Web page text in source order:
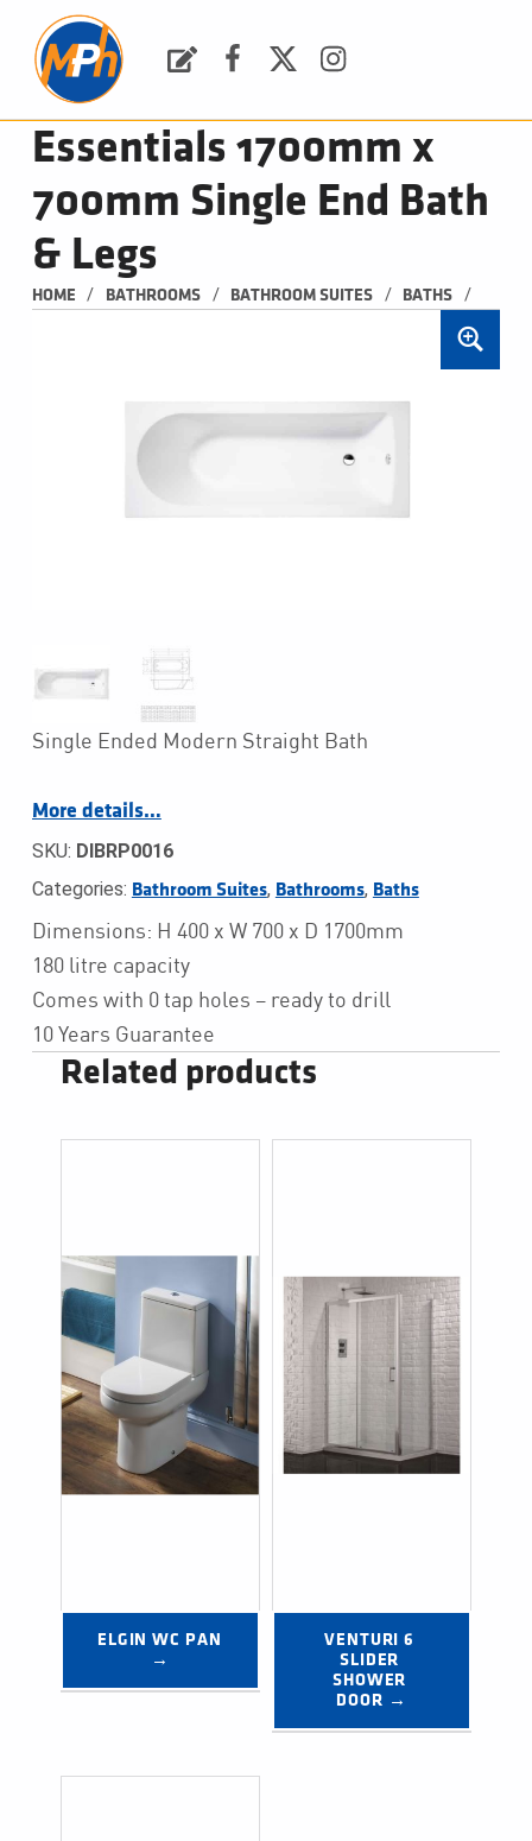
Essentials 1700mm x
700mm Single End Bath
& Legs
HOME / BATHROOMS / BATHROOM SUITES / BATHS /
Single Ended Modern Straight Bath
More details…
SKU: DIBRP0016
Categories: Bathroom Suites, Bathrooms, Baths
Dimensions: H 400 x W 700 x D 1700mm
180 litre capacity
Comes with 0 tap holes – ready to drill
10 Years Guarantee
Related products
ELGIN WC PAN
→
VENTURI 6
SLIDER
SHOWER
DOOR →